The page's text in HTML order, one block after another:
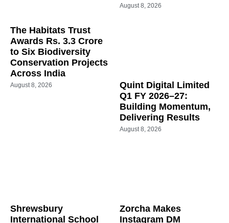
August 8, 2026
The Habitats Trust
Awards Rs. 3.3 Crore
to Six Biodiversity
Conservation Projects
Across India
August 8, 2026
Quint Digital Limited
Q1 FY 2026–27:
Building Momentum,
Delivering Results
August 8, 2026
Shrewsbury
International School
Zorcha Makes
Instagram DM